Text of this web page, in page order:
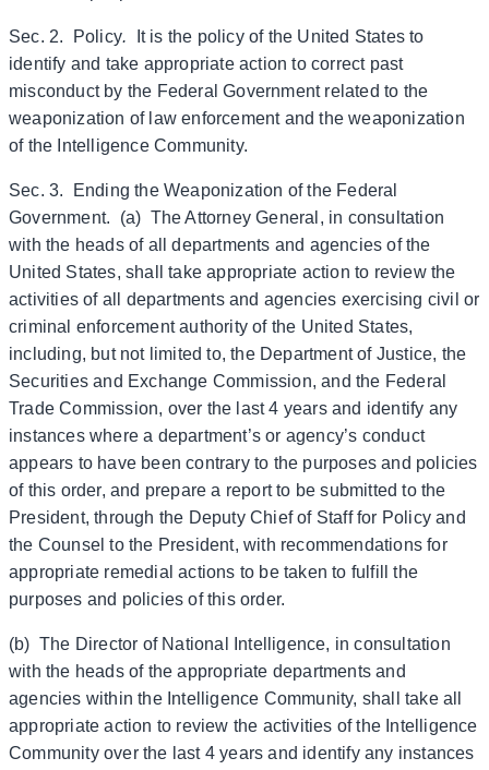
Sec. 2. Policy. It is the policy of the United States to
identify and take appropriate action to correct past
misconduct by the Federal Government related to the
weaponization of law enforcement and the weaponization
of the Intelligence Community.
Sec. 3. Ending the Weaponization of the Federal
Government. (a) The Attorney General, in consultation
with the heads of all departments and agencies of the
United States, shall take appropriate action to review the
activities of all departments and agencies exercising civil or
criminal enforcement authority of the United States,
including, but not limited to, the Department of Justice, the
Securities and Exchange Commission, and the Federal
Trade Commission, over the last 4 years and identify any
instances where a department’s or agency’s conduct
appears to have been contrary to the purposes and policies
of this order, and prepare a report to be submitted to the
President, through the Deputy Chief of Staff for Policy and
the Counsel to the President, with recommendations for
appropriate remedial actions to be taken to fulfill the
purposes and policies of this order.
(b) The Director of National Intelligence, in consultation
with the heads of the appropriate departments and
agencies within the Intelligence Community, shall take all
appropriate action to review the activities of the Intelligence
Community over the last 4 years and identify any instances